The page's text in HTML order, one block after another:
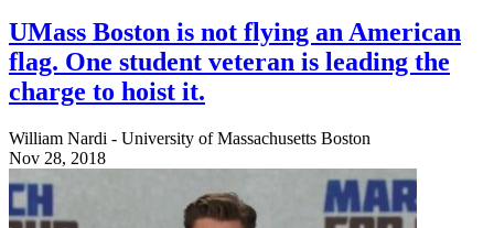
UMass Boston is not flying an American
flag. One student veteran is leading the
charge to hoist it.
William Nardi - University of Massachusetts Boston
Nov 28, 2018